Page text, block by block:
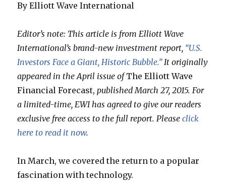
By Elliott Wave International
Editor’s note: This article is from Elliott Wave
International’s brand-new investment report, “U.S.
Investors Face a Giant, Historic Bubble.”It originally
appeared in the April issue ofThe Elliott Wave
Financial Forecast,published March 27, 2015. For
a limited-time, EWI has agreed to give our readers
exclusive free access to the full report. Pleaseclick
here to read it now.
In March, we covered the return to a popular
fascination with technology.